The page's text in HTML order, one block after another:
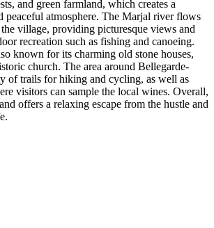
and green farmland, which creates a
peaceful atmosphere. The Marjal river flows
village, providing picturesque views and
recreation such as fishing and canoeing.
known for its charming old stone houses,
church. The area around Bellegarde-
of trails for hiking and cycling, as well as
visitors can sample the local wines. Overall,
offers a relaxing escape from the hustle and